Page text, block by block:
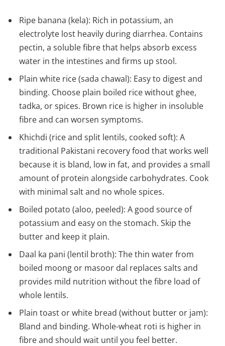
Ripe banana (kela): Rich in potassium, an
electrolyte lost heavily during diarrhea. Contains
pectin, a soluble fibre that helps absorb excess
water in the intestines and firms up stool.
Plain white rice (sada chawal): Easy to digest and
binding. Choose plain boiled rice without ghee,
tadka, or spices. Brown rice is higher in insoluble
fibre and can worsen symptoms.
Khichdi (rice and split lentils, cooked soft): A
traditional Pakistani recovery food that works well
because it is bland, low in fat, and provides a small
amount of protein alongside carbohydrates. Cook
with minimal salt and no whole spices.
Boiled potato (aloo, peeled): A good source of
potassium and easy on the stomach. Skip the
butter and keep it plain.
Daal ka pani (lentil broth): The thin water from
boiled moong or masoor dal replaces salts and
provides mild nutrition without the fibre load of
whole lentils.
Plain toast or white bread (without butter or jam):
Bland and binding. Whole-wheat roti is higher in
fibre and should wait until you feel better.